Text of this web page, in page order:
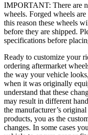
IMPORTANT: There are
wheels. Forged wheels
this reason these wheels
before they are shipped.
specifications before
Ready to customize your
ordering aftermarket
the way your vehicle
when it was originally
understand that these
may result in different
the manufacturer’s
products, you as the
changes. In some cases